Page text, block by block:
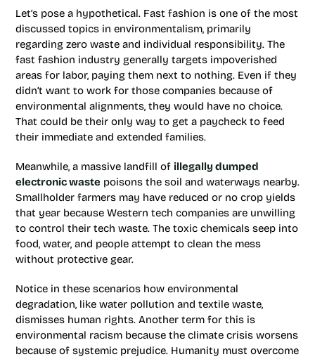
Let’s pose a hypothetical. Fast fashion is one of the most
discussed topics in environmentalism, primarily
regarding zero waste and individual responsibility. The
fast fashion industry generally targets impoverished
areas for labor, paying them next to nothing. Even if they
didn’t want to work for those companies because of
environmental alignments, they would have no choice.
That could be their only way to get a paycheck to feed
their immediate and extended families.
Meanwhile, a massive landfill of illegally dumped
electronic waste poisons the soil and waterways nearby.
Smallholder farmers may have reduced or no crop yields
that year because Western tech companies are unwilling
to control their tech waste. The toxic chemicals seep into
food, water, and people attempt to clean the mess
without protective gear.
Notice in these scenarios how environmental
degradation, like water pollution and textile waste,
dismisses human rights. Another term for this is
environmental racism because the climate crisis worsens
because of systemic prejudice. Humanity must overcome